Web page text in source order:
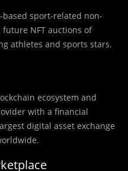
based sport-related non-
future NFT auctions of
athletes and sports stars.
ecosystem and
with a financial
digital asset exchange